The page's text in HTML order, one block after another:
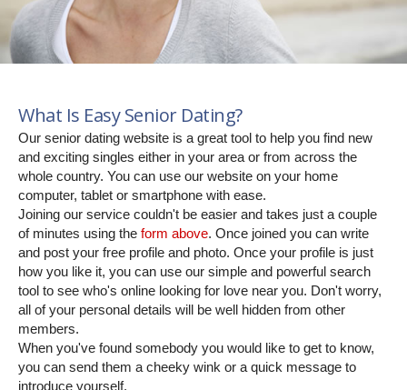
What Is Easy Senior Dating?
Our senior dating website is a great tool to help you find new
and exciting singles either in your area or from across the
whole country. You can use our website on your home
computer, tablet or smartphone with ease.
Joining our service couldn't be easier and takes just a couple
of minutes using the form above. Once joined you can write
and post your free profile and photo. Once your profile is just
how you like it, you can use our simple and powerful search
tool to see who's online looking for love near you. Don't worry,
all of your personal details will be well hidden from other
members.
When you've found somebody you would like to get to know,
you can send them a cheeky wink or a quick message to
introduce yourself.